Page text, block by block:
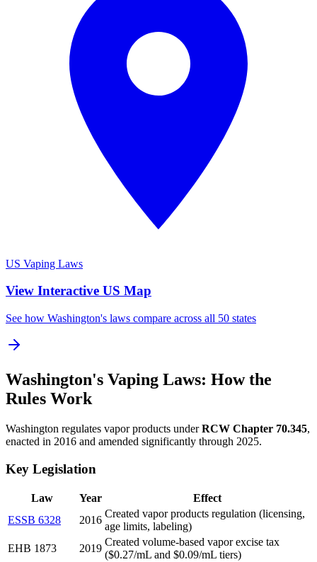
US Vaping Laws
View Interactive US Map
See how Washington's laws compare across all 50 states
Washington's Vaping Laws: How the
Rules Work
Washington regulates vapor products underRCW Chapter 70.345,
enacted in 2016 and amended significantly through 2025.
Key Legislation
Law Year
Effect
ESSB 6328
2016
Created vapor products regulation (licensing,
age limits, labeling)
EHB 1873
2019
Created volume-based vapor excise tax
($0.27/mL and $0.09/mL tiers)